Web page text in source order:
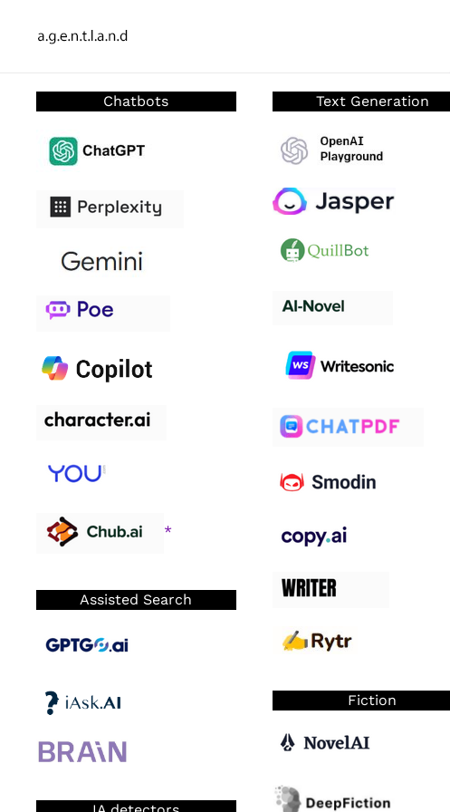
Chatbots
*
Assisted Search
Text Generation
Fiction